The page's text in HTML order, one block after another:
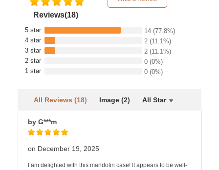
Reviews(18)
5 star 14 (77.8%)
4 star
2 (11.1%)
3 star
2 (11.1%)
2 star
0 (0%)
1 star
0 (0%)
All Reviews (18) Image (2) All Star
by G***m
on December 19, 2025
I am delighted with this mandolin case! It appears to be well-